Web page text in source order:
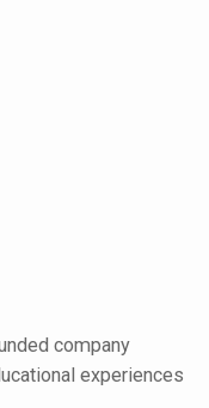
company
experiences